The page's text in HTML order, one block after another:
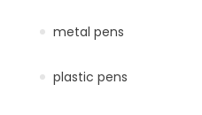
metal pens
plastic pens